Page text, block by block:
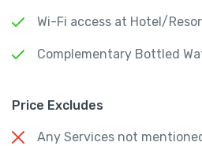
Wi-Fi access at Hotel/
Complementary Bottled
Price Excludes
Any Services not